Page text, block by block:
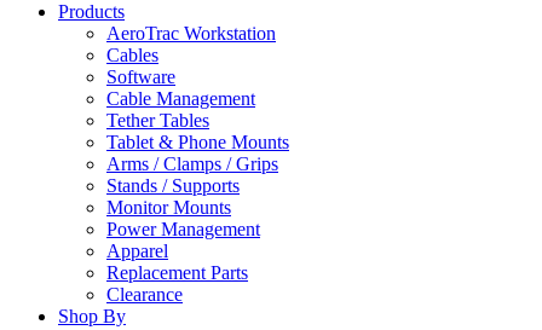
Products
AeroTrac Workstation
Cables
Software
Cable Management
Tether Tables
Tablet & Phone Mounts
Arms / Clamps / Grips
Stands / Supports
Monitor Mounts
Power Management
Apparel
Replacement Parts
Clearance
Shop By